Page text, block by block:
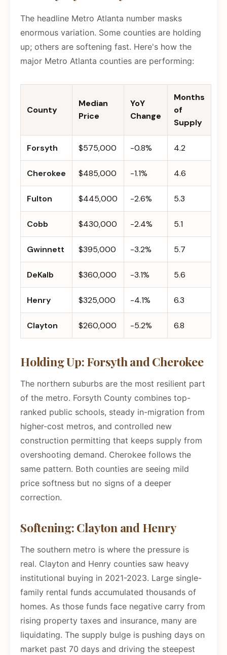
The headline Metro Atlanta number masks
enormous variation. Some counties are holding
up; others are softening fast. Here's how the
major Metro Atlanta counties are performing:
County
Median
Price
YoY
Change
Months
of
Supply
Forsyth $575,000 -0.8% 4.2
Cherokee $485,000 -1.1% 4.6
Fulton $445,000 -2.6% 5.3
Cobb $430,000 -2.4% 5.1
Gwinnett $395,000 -3.2% 5.7
DeKalb $360,000 -3.1% 5.6
Henry $325,000 -4.1% 6.3
Clayton $260,000 -5.2% 6.8
Holding Up: Forsyth and Cherokee
The northern suburbs are the most resilient part
of the metro. Forsyth County combines top-
ranked public schools, steady in-migration from
higher-cost metros, and controlled new
construction permitting that keeps supply from
overshooting demand. Cherokee follows the
same pattern. Both counties are seeing mild
price softness but no signs of a deeper
correction.
Softening: Clayton and Henry
The southern metro is where the pressure is
real. Clayton and Henry counties saw heavy
institutional buying in 2021-2023. Large single-
family rental funds accumulated thousands of
homes. As those funds face negative carry from
rising property taxes and insurance, many are
liquidating. The supply bulge is pushing days on
market past 70 days and driving the steepest